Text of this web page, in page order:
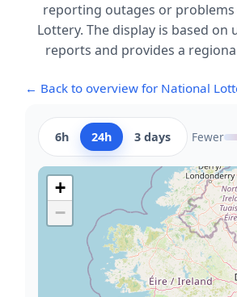
reporting outages or
Lottery. The display is based on
reports and provides a
← Back to overview for National
6h 24h 3 days Fewer
+
−